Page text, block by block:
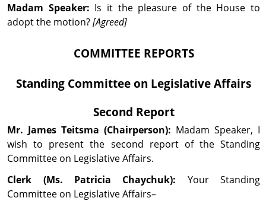
Madam Speaker: Is it the pleasure of the House to
adopt the motion?[Agreed]
COMMITTEE REPORTS
Standing Committee on Legislative Affairs
Second Report
Mr. JamesTeitsma (Chairperson): Madam Speaker, I
wish to present the second report of the Standing
Committee on Legislative Affairs.
Clerk (Ms. Patricia Chaychuk): Your Standing
Committee on Legislative Affairs–